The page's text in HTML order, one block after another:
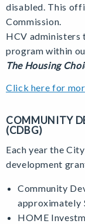
disabled. This
Commission.
HCV administers
program within
The Housing
Click here for
COMMUNITY
(CDBG)
Each year the
development
Community
approximately
HOME